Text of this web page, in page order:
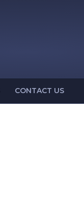
CONTACT US